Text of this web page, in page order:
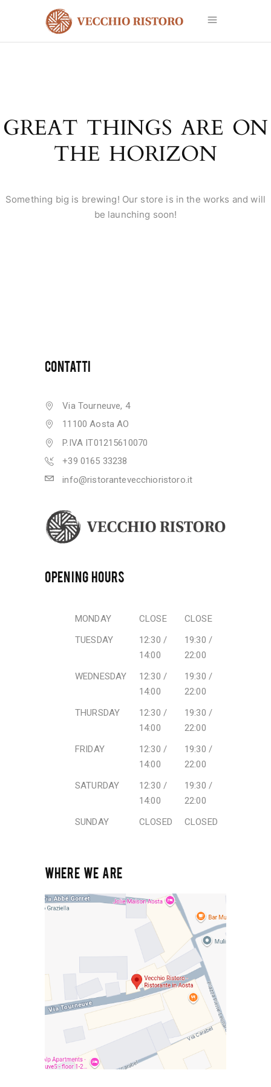
GREAT THINGS ARE ON
THE HORIZON
Something big is brewing! Our store is in the works and will
be launching soon!
CONTATTI
Via Tourneuve, 4
11100 Aosta AO
P.IVA IT01215610070
+39 0165 33238
info@ristorantevecchioristoro.it
OPENING HOURS
MONDAY CLOSE
CLOSE
TUESDAY
12:30 /
14:00
19:30 /
22:00
WEDNESDAY
12:30 /
14:00
19:30 /
22:00
THURSDAY
12:30 /
14:00
19:30 /
22:00
FRIDAY
12:30 /
14:00
19:30 /
22:00
SATURDAY
12:30 /
14:00
19:30 /
22:00
SUNDAY
CLOSED CLOSED
WHERE WE ARE